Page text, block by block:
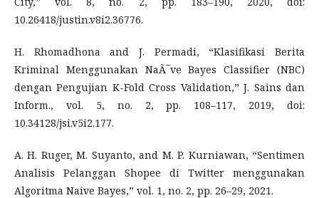
10.26418/justin.v8i2.36776.
H. Rhomadhona and J. Permadi, “Klasifikasi Berita
Kriminal Menggunakan NaÃ¯ve Bayes Classifier (NBC)
dengan Pengujian K-Fold Cross Validation,” J. Sains dan
Inform., vol. 5, no. 2, pp. 108–117, 2019, doi:
10.34128/jsi.v5i2.177.
A. H. Ruger, M. Suyanto, and M. P. Kurniawan, “Sentimen
Analisis Pelanggan Shopee di Twitter menggunakan
Algoritma Naive Bayes,” vol. 1, no. 2, pp. 26–29, 2021.